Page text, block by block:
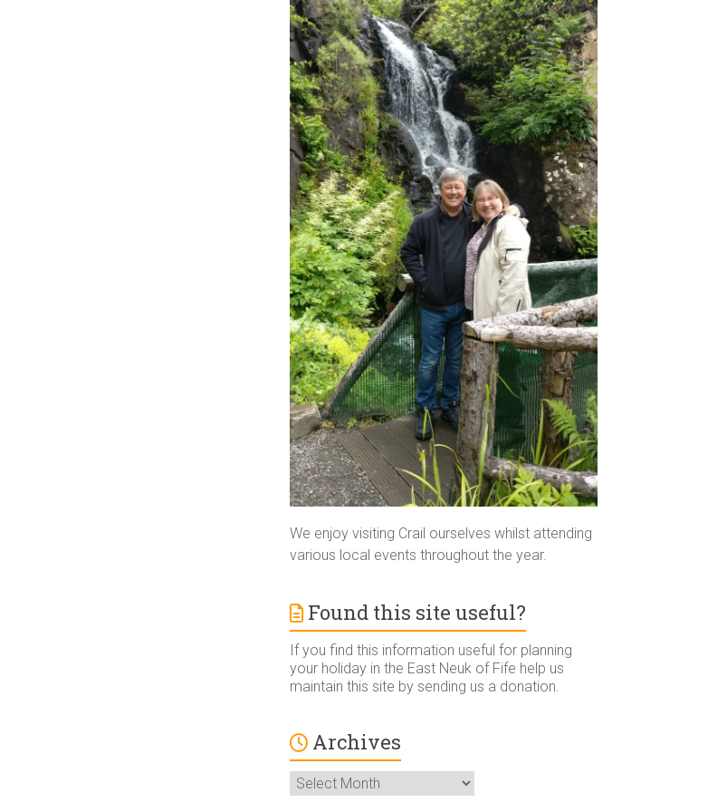
We enjoy visiting Crail ourselves whilst attending
various local events throughout the year.
Found this site useful?
If you find this information useful for planning
your holiday in the East Neuk of Fife help us
maintain this site by sending us a donation.
Archives
Archives